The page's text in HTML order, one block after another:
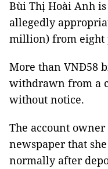
Bùi Thị Hoài Anh
allegedly
million) from eight
More than VNĐ58
withdrawn from a
without notice.
The account
newspaper that
normally after